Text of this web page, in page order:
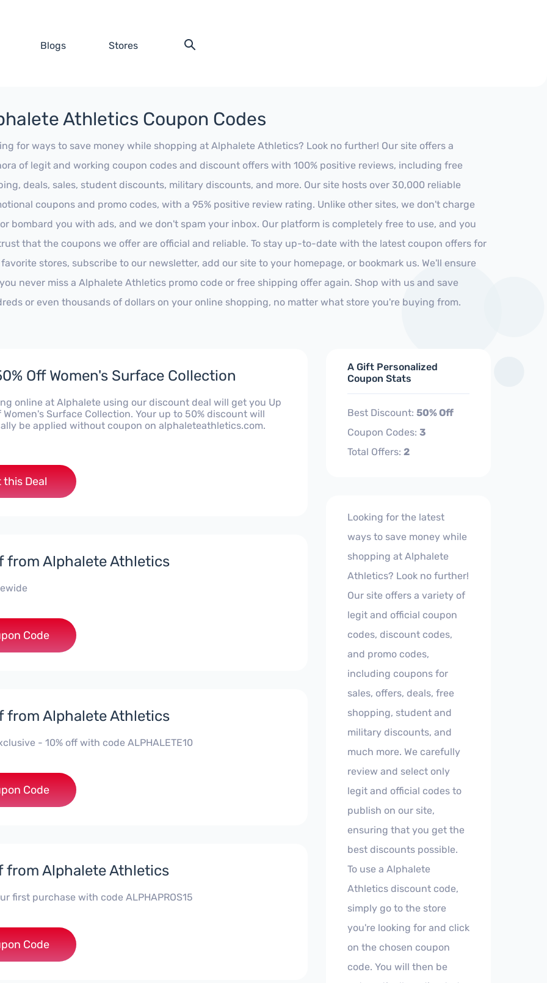
Blogs Stores
Athletics Coupon Codes
for ways to save money while shopping at Alphalete Athletics? Look no further! Our site offers a
of legit and working coupon codes and discount offers with 100% positive reviews, including free
deals, sales, student discounts, military discounts, and more. Our site hosts over 30,000 reliable
coupons and promo codes, with a 95% positive review rating. Unlike other sites, we don't charge
bombard you with ads, and we don't spam your inbox. Our platform is completely free to use, and you
that the coupons we offer are official and reliable. To stay up-to-date with the latest coupon offers for
stores, subscribe to our newsletter, add our site to your homepage, or bookmark us. We'll ensure
never miss a Alphalete Athletics promo code or free shipping offer again. Shop with us and save
or even thousands of dollars on your online shopping, no matter what store you're buying from.
Off Women's Surface Collection
online at Alphalete using our discount deal will get you Up
Women's Surface Collection. Your up to 50% discount will
be applied without coupon on alphaleteathletics.com.
this Deal
from Alphalete Athletics
***EY10
Code
from Alphalete Athletics
- 10% off with code ALPHALETE10
Code
from Alphalete Athletics
first purchase with code ALPHAPROS15
Code
A Gift Personalized
Coupon Stats
Best Discount: 50% Off
Coupon Codes: 3
Total Offers: 2
Looking for the latest
ways to save money while
shopping at Alphalete
Athletics? Look no further!
Our site offers a variety of
legit and official coupon
codes, discount codes,
and promo codes,
including coupons for
sales, offers, deals, free
shopping, student and
military discounts, and
much more. We carefully
review and select only
legit and official codes to
publish on our site,
ensuring that you get the
best discounts possible.
To use a Alphalete
Athletics discount code,
simply go to the store
you're looking for and click
on the chosen coupon
code. You will then be